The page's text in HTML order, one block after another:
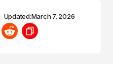
Updated:March 7, 2026